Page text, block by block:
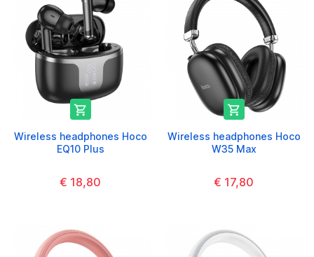

Wireless headphones Hoco
EQ10 Plus
€ 18,80

Wireless headphones Hoco
W35 Max
€ 17,80